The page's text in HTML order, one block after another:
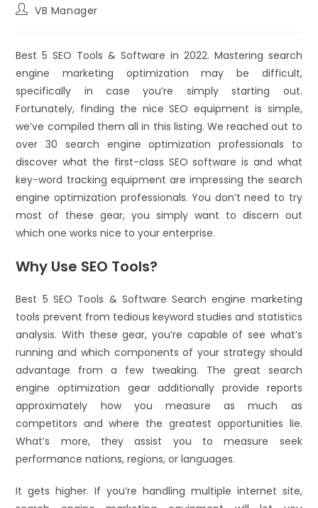
VB Manager
Best 5 SEO Tools & Software in 2022. Mastering search
engine marketing optimization may be difficult,
specifically in case you’re simply starting out.
Fortunately, finding the nice SEO equipment is simple,
we’ve compiled them all in this listing. We reached out to
over 30 search engine optimization professionals to
discover what the first-class SEO software is and what
key-word tracking equipment are impressing the search
engine optimization professionals. You don’t need to try
most of these gear, you simply want to discern out
which one works nice to your enterprise.
Why Use SEO Tools?
Best 5 SEO Tools & Software Search engine marketing
tools prevent from tedious keyword studies and statistics
analysis. With these gear, you’re capable of see what’s
running and which components of your strategy should
advantage from a few tweaking. The great search
engine optimization gear additionally provide reports
approximately how you measure as much as
competitors and where the greatest opportunities lie.
What’s more, they assist you to measure seek
performance nations, regions, or languages.
It gets higher. If you’re handling multiple internet site,